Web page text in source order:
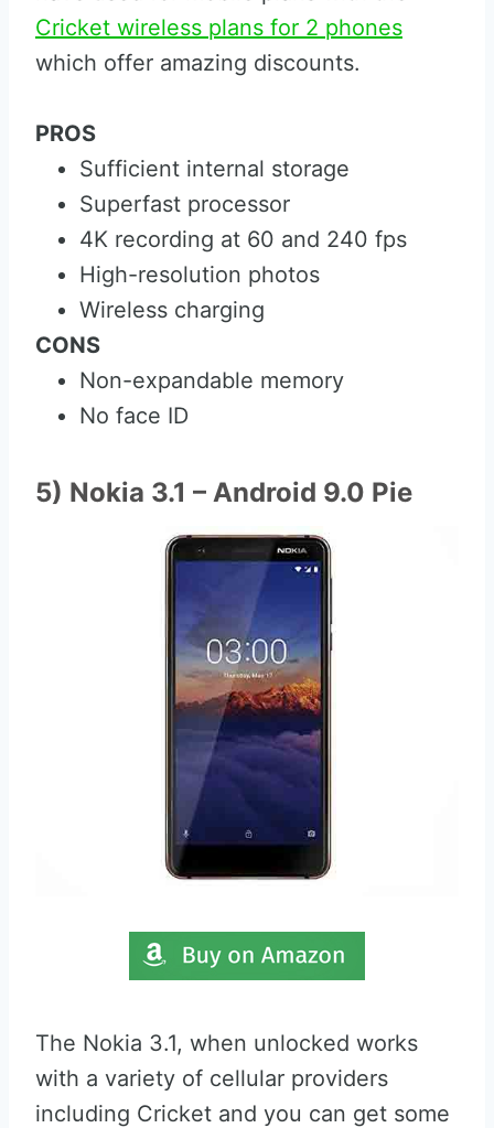
Cricket wireless plans for 2 phones
which offer amazing discounts.
PROS
Sufficient internal storage
Superfast processor
4K recording at 60 and 240 fps
High-resolution photos
Wireless charging
CONS
Non-expandable memory
No face ID
5) Nokia 3.1 – Android 9.0 Pie
The Nokia 3.1, when unlocked works
with a variety of cellular providers
including Cricket and you can get some